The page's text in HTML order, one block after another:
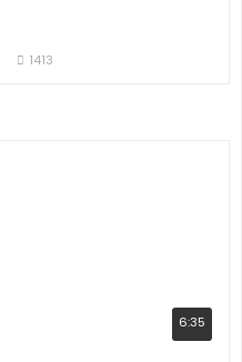
1413
6:35